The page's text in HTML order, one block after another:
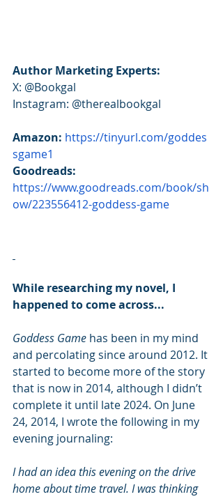
Author Marketing Experts:
X: @Bookgal
Instagram: @therealbookgal
Amazon: https://tinyurl.com/goddes
sgame1
Goodreads:
https://www.goodreads.com/book/sh
ow/223556412-goddess-game
While researching my novel, I
happened to come across...
Goddess Game has been in my mind
and percolating since around 2012. It
started to become more of the story
that is now in 2014, although I didn’t
complete it until late 2024. On June
24, 2014, I wrote the following in my
evening journaling:
I had an idea this evening on the drive
home about time travel. I was thinking